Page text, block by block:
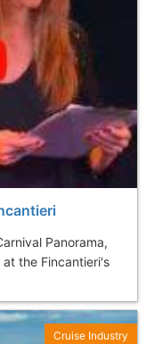
Panorama,
the Fincantieri's
Cruise Industry